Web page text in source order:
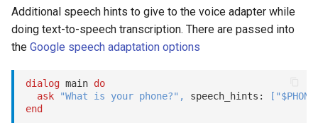
Additional speech hints to give to the voice adapter while
doing text-to-speech transcription. There are passed into
the Google speech adaptation options
dialog main do
ask
"What is your phone?" , speech_hints: [
end